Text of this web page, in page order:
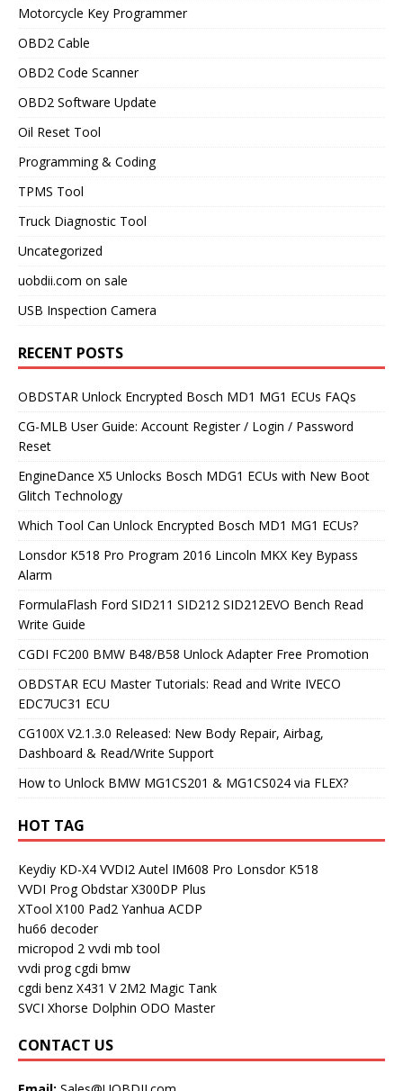
Motorcycle Key Programmer
OBD2 Cable
OBD2 Code Scanner
OBD2 Software Update
Oil Reset Tool
Programming & Coding
TPMS Tool
Truck Diagnostic Tool
Uncategorized
uobdii.com on sale
USB Inspection Camera
RECENT POSTS
OBDSTAR Unlock Encrypted Bosch MD1 MG1 ECUs FAQs
CG-MLB User Guide: Account Register / Login / Password
Reset
EngineDance X5 Unlocks Bosch MDG1 ECUs with New Boot
Glitch Technology
Which Tool Can Unlock Encrypted Bosch MD1 MG1 ECUs?
Lonsdor K518 Pro Program 2016 Lincoln MKX Key Bypass
Alarm
FormulaFlash Ford SID211 SID212 SID212EVO Bench Read
Write Guide
CGDI FC200 BMW B48/B58 Unlock Adapter Free Promotion
OBDSTAR ECU Master Tutorials: Read and Write IVECO
EDC7UC31 ECU
CG100X V2.1.3.0 Released: New Body Repair, Airbag,
Dashboard & Read/Write Support
How to Unlock BMW MG1CS201 & MG1CS024 via FLEX?
HOT TAG
Keydiy KD-X4 VVDI2 Autel IM608 Pro Lonsdor K518
VVDI Prog Obdstar X300DP Plus
XTool X100 Pad2 Yanhua ACDP
hu66 decoder
micropod 2 vvdi mb tool
vvdi prog cgdi bmw
cgdi benz X431 V 2M2 Magic Tank
SVCI Xhorse Dolphin ODO Master
CONTACT US